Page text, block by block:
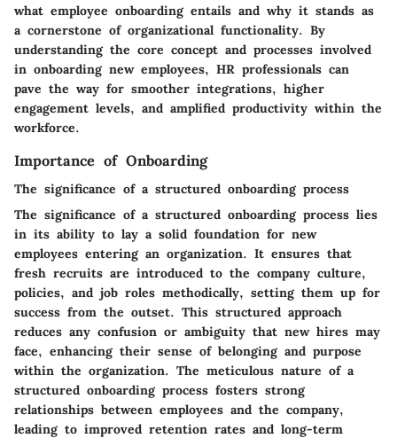
what employee onboarding entails and why it stands as
a cornerstone of organizational functionality. By
understanding the core concept and processes involved
in onboarding new employees, HR professionals can
pave the way for smoother integrations, higher
engagement levels, and amplified productivity within the
workforce.
Importance of Onboarding
The significance of a structured onboarding process
The significance of a structured onboarding process lies
in its ability to lay a solid foundation for new
employees entering an organization. It ensures that
fresh recruits are introduced to the company culture,
policies, and job roles methodically, setting them up for
success from the outset. This structured approach
reduces any confusion or ambiguity that new hires may
face, enhancing their sense of belonging and purpose
within the organization. The meticulous nature of a
structured onboarding process fosters strong
relationships between employees and the company,
leading to improved retention rates and long-term